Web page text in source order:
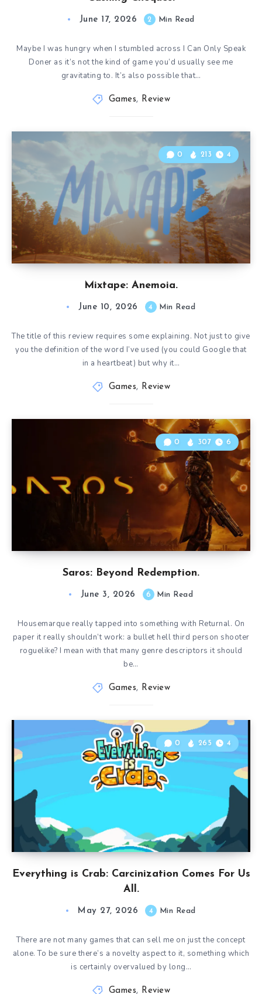
June 17, 2026 2 Min Read
Maybe I was hungry when I stumbled across I Can Only Speak
Doner as it’s not the kind of game you’d usually see me
gravitating to. It’s also possible that…
Games, Review
Mixtape: Anemoia.
0 213 4
June 10, 2026 4 Min Read
The title of this review requires some explaining. Not just to give
you the definition of the word I’ve used (you could Google that
in a heartbeat) but why it…
Games, Review
Saros: Beyond Redemption.
0 307 6
June 3, 2026 6 Min Read
Housemarque really tapped into something with Returnal. On
paper it really shouldn’t work: a bullet hell third person shooter
roguelike? I mean with that many genre descriptors it should
be…
Games, Review
Everything is Crab: Carcinization Comes For Us
All.
0 265 4
May 27, 2026 4 Min Read
There are not many games that can sell me on just the concept
alone. To be sure there’s a novelty aspect to it, something which
is certainly overvalued by long…
Games, Review